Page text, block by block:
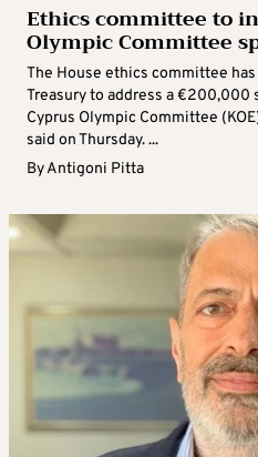
Ethics committee to
Olympic Committee
The House ethics committee
Treasury to address a €200,000
Cyprus Olympic Committee
said on Thursday. ...
ByAntigoni Pitta